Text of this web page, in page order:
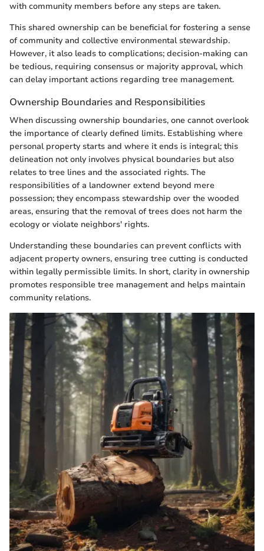
with community members before any steps are taken.
This shared ownership can be beneficial for fostering a sense
of community and collective environmental stewardship.
However, it also leads to complications; decision-making can
be tedious, requiring consensus or majority approval, which
can delay important actions regarding tree management.
Ownership Boundaries and Responsibilities
When discussing ownership boundaries, one cannot overlook
the importance of clearly defined limits. Establishing where
personal property starts and where it ends is integral; this
delineation not only involves physical boundaries but also
relates to tree lines and the associated rights. The
responsibilities of a landowner extend beyond mere
possession; they encompass stewardship over the wooded
areas, ensuring that the removal of trees does not harm the
ecology or violate neighbors' rights.
Understanding these boundaries can prevent conflicts with
adjacent property owners, ensuring tree cutting is conducted
within legally permissible limits. In short, clarity in ownership
promotes responsible tree management and helps maintain
community relations.